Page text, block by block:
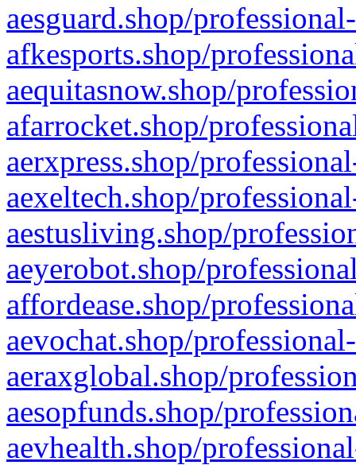
aesguard.shop/
afkesports.shop/
aequitasnow.shop/
afarrocket.shop/
aerxpress.shop/
aexeltech.shop/
aestusliving.shop/
aeyerobot.shop/
affordease.shop/
aevochat.shop/
aeraxglobal.shop/
aesopfunds.shop/
aevhealth.shop/